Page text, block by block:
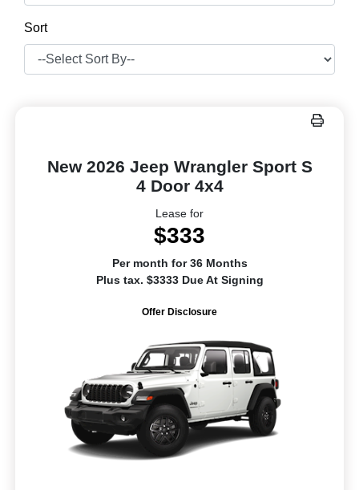
Sort
New 2026 Jeep Wrangler Sport S
4 Door 4x4
Lease for
$333
Per month for 36 Months
Plus tax. $3333 Due At Signing
Offer Disclosure